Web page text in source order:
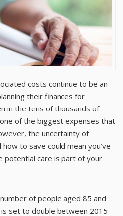
costs continue to be an
their finances for
in the tens of thousands of
of the biggest expenses that
the uncertainty of
to save could mean you’ve
potential care is part of your
of people aged 85 and
set to double between 2015